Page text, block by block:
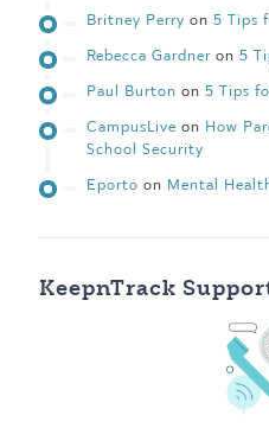
Britney Perry on 5 Tips
Rebecca Gardner on 5
Paul Burton on 5 Tips
CampusLive on How
School Security
Eporto on Mental
KeepnTrack